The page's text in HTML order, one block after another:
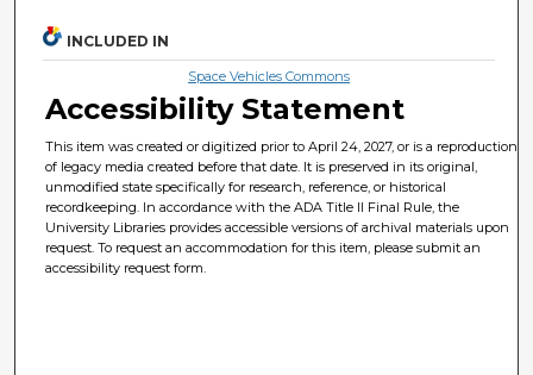
INCLUDED IN
Space Vehicles Commons
Accessibility Statement
This item was created or digitized prior to April 24, 2027, or is a reproduction
of legacy media created before that date. It is preserved in its original,
unmodified state specifically for research, reference, or historical
recordkeeping. In accordance with the ADA Title II Final Rule, the
University Libraries provides accessible versions of archival materials upon
request. To request an accommodation for this item, please submit an
accessibility request form.